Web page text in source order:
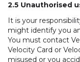
2.5 Unauthorised
It is your
might identify you
You must contact
Velocity Card or
misused or you